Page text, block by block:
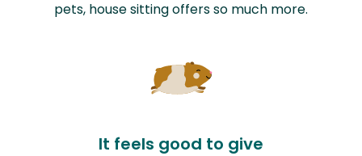
pets, house sitting offers so much more.
It feels good to give